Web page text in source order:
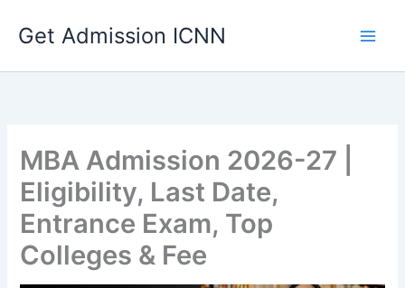
Get Admission ICNN
MBA Admission 2026-27 |
Eligibility, Last Date,
Entrance Exam, Top
Colleges & Fee